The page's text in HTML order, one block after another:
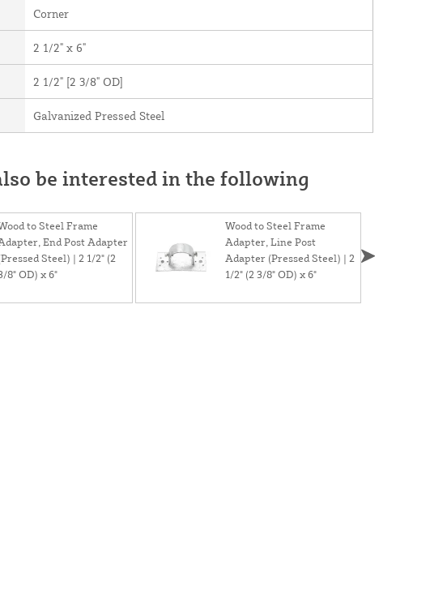
Corner
2 1/2" x 6"
2 1/2" [2 3/8" OD]
Galvanized Pressed Steel
be interested in the following
to Steel Frame
End Post Adapter
Steel) | 2 1/2" (2
8" OD) x 6"
Wood to Steel Frame
Adapter, Line Post
Adapter (Pressed Steel) | 2
1/2" (2 3/8" OD) x 6"